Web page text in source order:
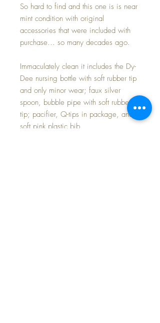
So hard to find and this one is is near
mint condition with original
accessories that were included with
purchase... so many decades ago.
Immaculately clean it includes the Dy-
Dee nursing bottle with soft rubber tip
and only minor wear; faux silver
spoon, bubble pipe with soft rubber
tip; pacifier, Q-tips in package, and
soft pink plastic bib.